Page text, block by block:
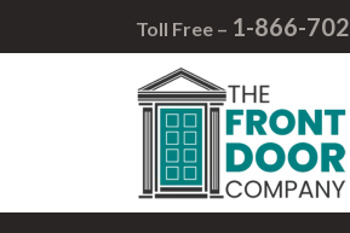
Toll Free – 1-866-